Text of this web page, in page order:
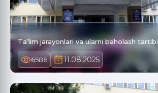
Ta’lim jarayonlari va ularni baholash tartibi
6586 11.08.2025